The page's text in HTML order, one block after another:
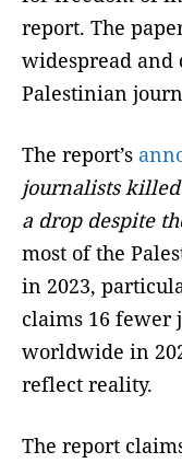
report. The
widespread
Palestinian
The report’s
journalists
a drop despite
most of the
in 2023,
claims 16 fewer
worldwide in
reflect reality.
The report